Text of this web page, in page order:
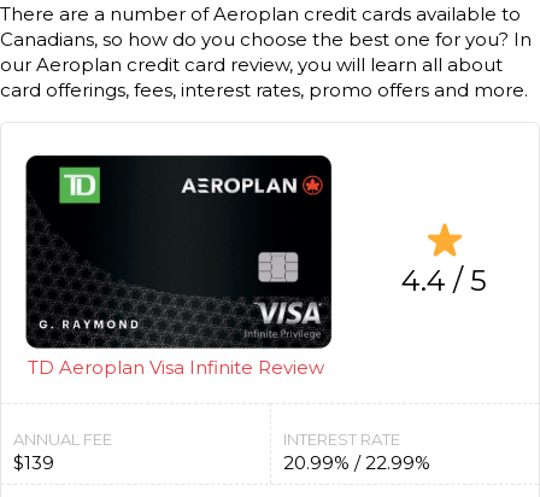
There are a number of Aeroplan credit cards available to
Canadians, so how do you choose the best one for you? In
our Aeroplan credit card review, you will learn all about
card offerings, fees, interest rates, promo offers and more.
TD Aeroplan Visa Infinite Review
4.4 / 5
ANNUAL FEE
$139
INTEREST RATE
20.99% / 22.99%